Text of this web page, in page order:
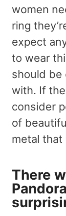
women
ring
expect
to wear
should be
with. If
consider
of
metal that
There